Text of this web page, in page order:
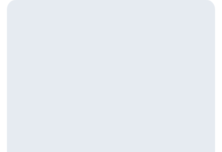
Men’s Soccer Primed for B1G Quarterfinals at Michigan